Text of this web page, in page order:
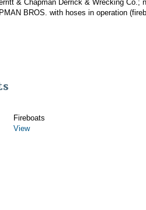
& Chapman Derrick & Wrecking Co.;
BROS. with hoses in operation
Fireboats
View